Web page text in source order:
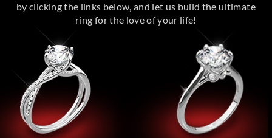
by clicking the links below, and let us build the ultimate
ring for the love of your life!